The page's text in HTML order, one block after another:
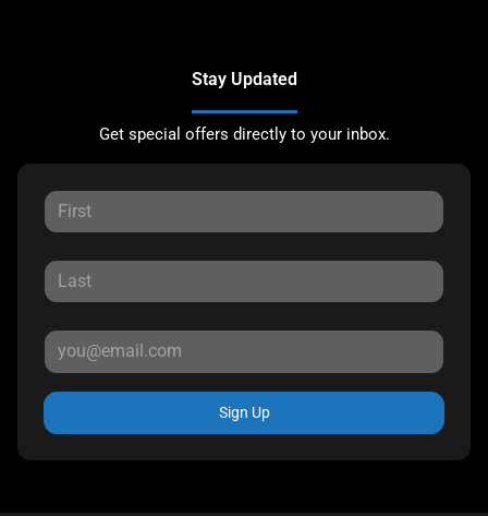
Stay Updated
Get special offers directly to your inbox.
Sign Up